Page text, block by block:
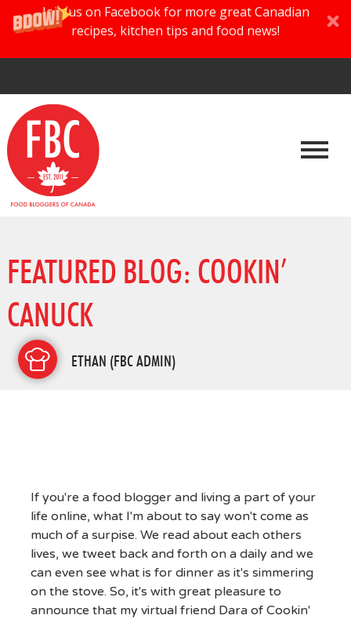
Join us on Facebook for more great Canadian
recipes, kitchen tips and food news!
FEATURED BLOG: COOKIN’
CANUCK
ETHAN (FBC ADMIN)
If you're a food blogger and living a part of your
life online, what I'm about to say won't come as
much of a surpise. We read about each others
lives, we tweet back and forth on a daily and we
can even see what is for dinner as it's simmering
on the stove. So, it's with great pleasure to
announce that my virtual friend Dara of Cookin'